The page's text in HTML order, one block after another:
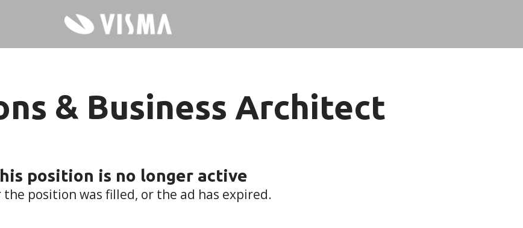
& Business Architect
position is no longer active
the position was filled, or the ad has expired.